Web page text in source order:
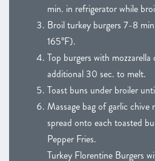
min. in refrigerator while
Broil turkey burgers 7-8
165°F).
Top burgers with mozzarella
additional 30 sec. to melt.
Toast buns under broiler
Massage bag of garlic
spread onto each toasted
Pepper Fries.
Turkey Florentine Burgers